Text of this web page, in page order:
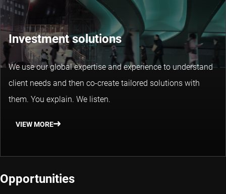
Investment solutions
We use our global expertise and experience to understand
client needs and then co-create tailored solutions with
them. You explain. We listen.
VIEW MORE
Opportunities